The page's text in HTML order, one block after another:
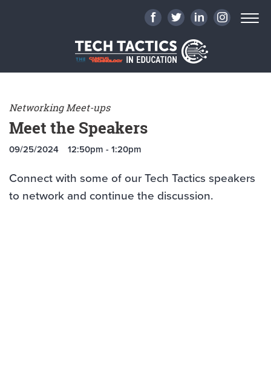
Networking Meet-ups
Meet the Speakers
09/25/2024 12:50pm - 1:20pm
Connect with some of our Tech Tactics speakers
to network and continue the discussion.